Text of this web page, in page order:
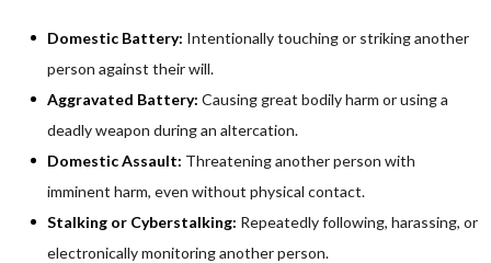
Domestic Battery: Intentionally touching or striking another
person against their will.
Aggravated Battery: Causing great bodily harm or using a
deadly weapon during an altercation.
Domestic Assault: Threatening another person with
imminent harm, even without physical contact.
Stalking or Cyberstalking: Repeatedly following, harassing, or
electronically monitoring another person.